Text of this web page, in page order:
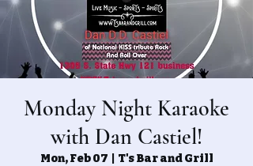
Monday Night Karaoke
with Dan Castiel!
Mon, Feb 07 T's Bar and Grill